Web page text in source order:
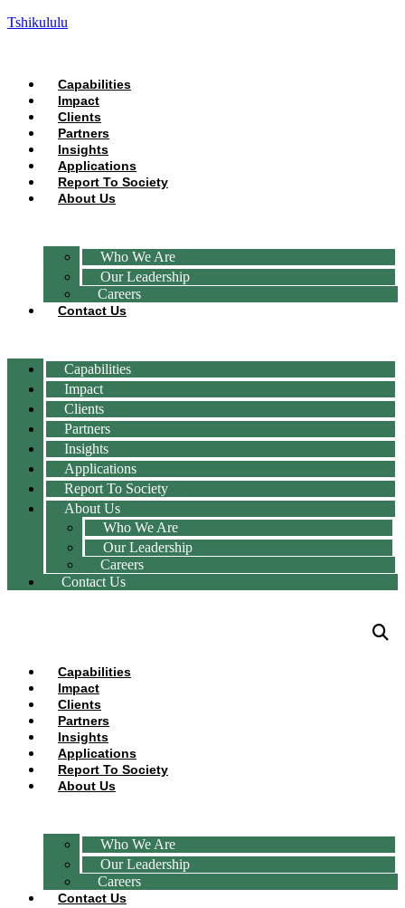
Tshikululu
Capabilities
Impact
Clients
Partners
Insights
Applications
Report To Society
About Us
Who We Are
Our Leadership
Careers
Contact Us
Capabilities
Impact
Clients
Partners
Insights
Applications
Report To Society
About Us
Who We Are
Our Leadership
Careers
Contact Us
Capabilities
Impact
Clients
Partners
Insights
Applications
Report To Society
About Us
Who We Are
Our Leadership
Careers
Contact Us